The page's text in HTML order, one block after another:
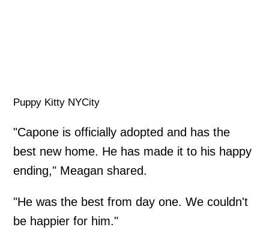
Puppy Kitty NYCity
"Capone is officially adopted and has the
best new home. He has made it to his happy
ending," Meagan shared.
"He was the best from day one. We couldn't
be happier for him."